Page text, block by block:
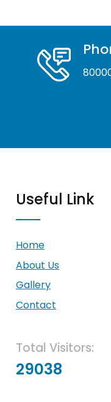
Useful Link
Home
About Us
Gallery
Contact
Total Visitors:
29038